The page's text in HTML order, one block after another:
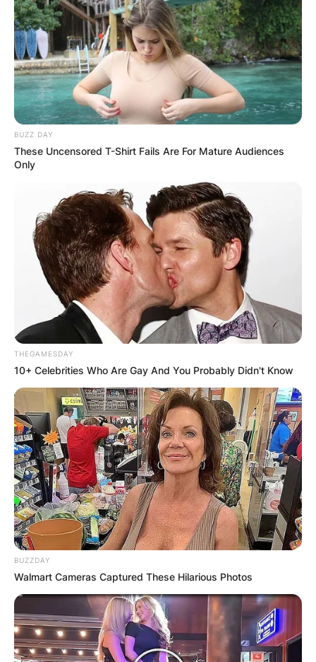
BUZZ DAY
These Uncensored T-Shirt Fails Are For Mature Audiences
Only
THEGAMESDAY
10+ Celebrities Who Are Gay And You Probably Didn't Know
BUZZDAY
Walmart Cameras Captured These Hilarious Photos